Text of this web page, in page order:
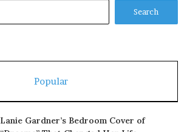
Popular
Lanie Gardner’s Bedroom Cover of